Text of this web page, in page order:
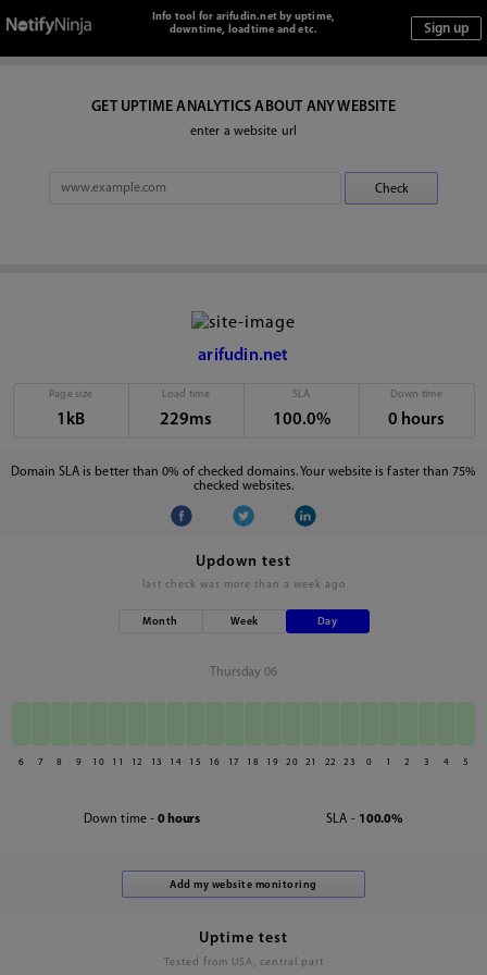
Info tool for arifudin.net by uptime,
downtime, loadtime and etc.
GET UPTIME ANALYTICS ABOUT ANY WEBSITE
enter a website url
arifudin.net
Page size
1kB
Load time
229ms
SLA
100.0%
Down time
0 hours
Domain SLA is better than 0% of checked domains. Your website is faster than 75%
checked websites.
Updown test
last check was more than a week ago
Month Week Day
Thursday 06
6 7 8 9 10 11 12 13 14 15 16 17 18 19 20 21 22 23 0 1 2 3 4 5
Down time - 0 hours SLA - 100.0%
Uptime test
Tested from USA, central part